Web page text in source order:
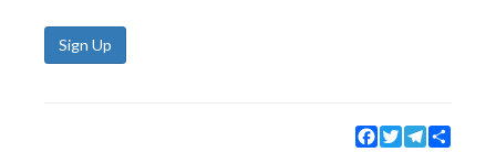
Sign Up
Facebook
TwitterTelegram